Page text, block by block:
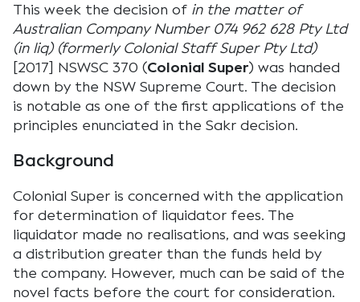
This week the decision of in the matter of
Australian Company Number 074 962 628 Pty Ltd
(in liq) (formerly Colonial Staff Super Pty Ltd)
[2017] NSWSC 370 (Colonial Super) was handed
down by the NSW Supreme Court. The decision
is notable as one of the first applications of the
principles enunciated in the Sakr decision.
Background
Colonial Super is concerned with the application
for determination of liquidator fees. The
liquidator made no realisations, and was seeking
a distribution greater than the funds held by
the company. However, much can be said of the
novel facts before the court for consideration.